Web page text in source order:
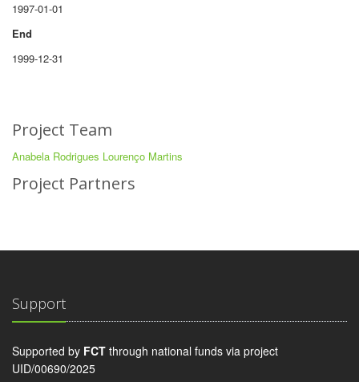
1997-01-01
End
1999-12-31
Project Team
Anabela Rodrigues Lourenço Martins
Project Partners
Support
Supported by FCT through national funds via project
UID/00690/2025